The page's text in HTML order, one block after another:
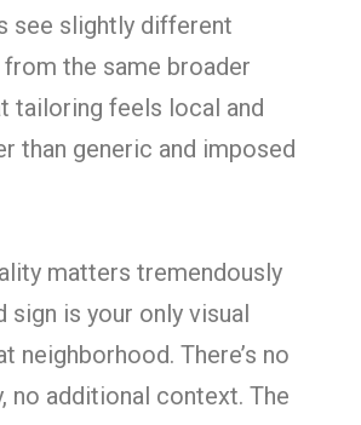
see slightly different
from the same broader
tailoring feels local and
than generic and imposed
matters tremendously
sign is your only visual
neighborhood. There’s no
no additional context. The